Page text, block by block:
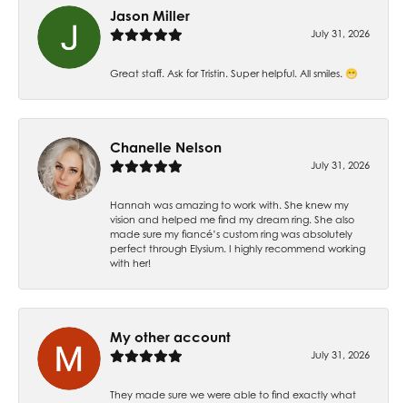
Jason Miller
July 31, 2026
Great staff. Ask for Tristin. Super helpful. All smiles. 😁
Chanelle Nelson
July 31, 2026
Hannah was amazing to work with. She knew my
vision and helped me find my dream ring. She also
made sure my fiancé’s custom ring was absolutely
perfect through Elysium. I highly recommend working
with her!
My other account
July 31, 2026
They made sure we were able to find exactly what